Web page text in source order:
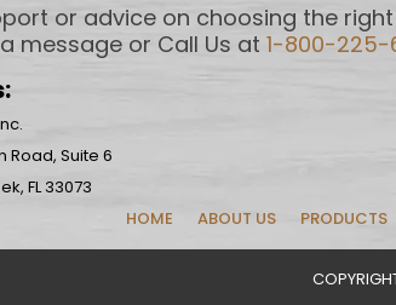
or advice on choosing the
message or Call Us at 1-800-225-
Road, Suite 6
FL 33073
HOME ABOUT US PRODUCTS